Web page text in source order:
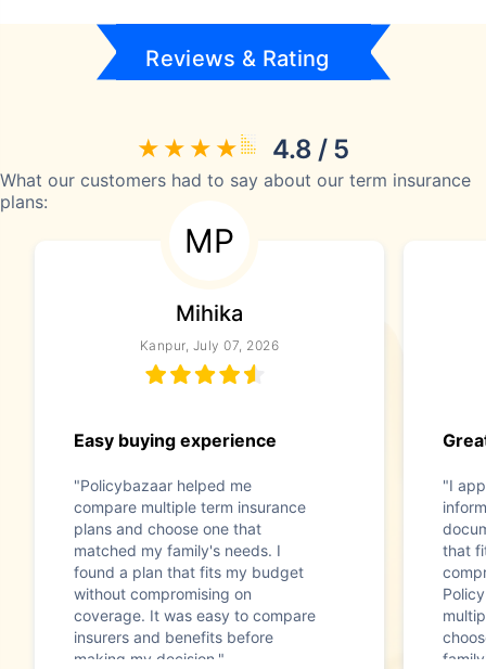
Reviews & Rating
4.8 / 5
What our customers had to say about our term insurance
plans:
MP
Mihika
Kanpur, July 07, 2026
Easy buying experience
"Policybazaar helped me
compare multiple term insurance
plans and choose one that
matched my family's needs. I
found a plan that fits my budget
without compromising on
coverage. It was easy to compare
insurers and benefits before
making my decision."
"I
that